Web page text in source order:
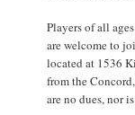
Players of all
are welcome to
located at 1536
from the
are no dues, nor